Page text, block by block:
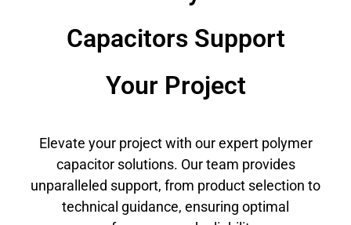
Capacitors Support
Your Project
Elevate your project with our expert polymer
capacitor solutions. Our team provides
unparalleled support, from product selection to
technical guidance, ensuring optimal